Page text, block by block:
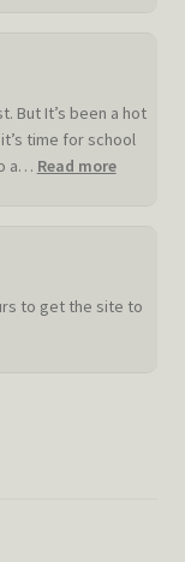
But It’s been a hot
time for school
a… Read more:
to get the site to